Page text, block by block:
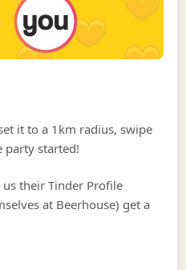
it to a 1km radius, swipe
party started!
their Tinder Profile
at Beerhouse) get a